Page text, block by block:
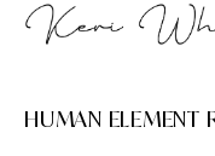
HUMAN ELEMENT